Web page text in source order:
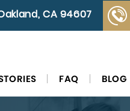
CA 94607
FAQ BLOG